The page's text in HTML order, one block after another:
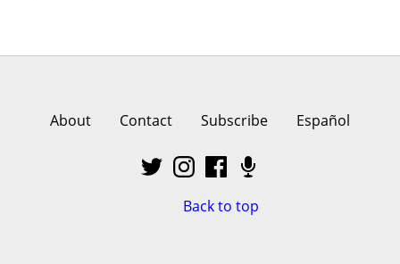
About Contact Subscribe Español
Back to top